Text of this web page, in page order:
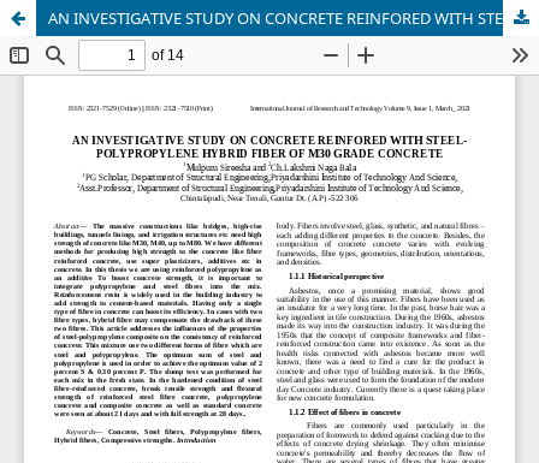
AN INVESTIGATIVE STUDY ON CONCRETE REINFORED WITH STEELPOLYPROPYLENE HYBRID FIBER OF M30 GRADE CONCRETE